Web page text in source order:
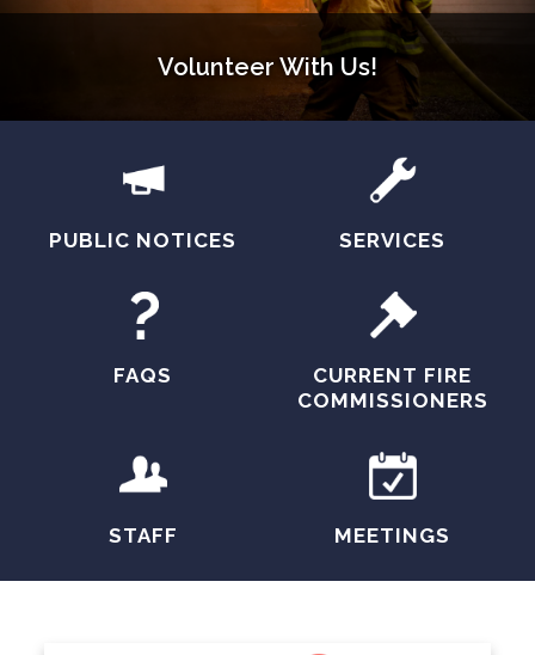
Volunteer With Us!
Welcome!
PUBLIC NOTICES SERVICES
FAQS
CURRENT FIRE
COMMISSIONERS
STAFF MEETINGS